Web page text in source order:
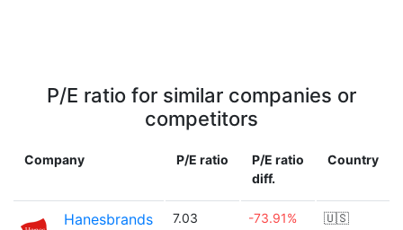
P/E ratio for similar companies or
competitors
Company P/E ratio
P/E ratio
diff.
Country
Hanesbrands 7.03 -73.91% 🇺🇸